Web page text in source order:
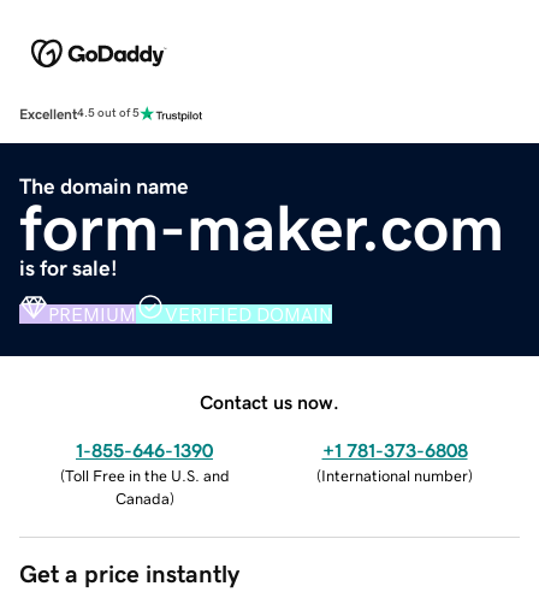
Excellent4.5 out of 5
The domain name
form-maker.com
is for sale!
PREMIUM VERIFIED DOMAIN
Contact us now.
1-855-646-1390
(Toll Free in the U.S. and
Canada)
+1 781-373-6808
(International number)
Get a price instantly